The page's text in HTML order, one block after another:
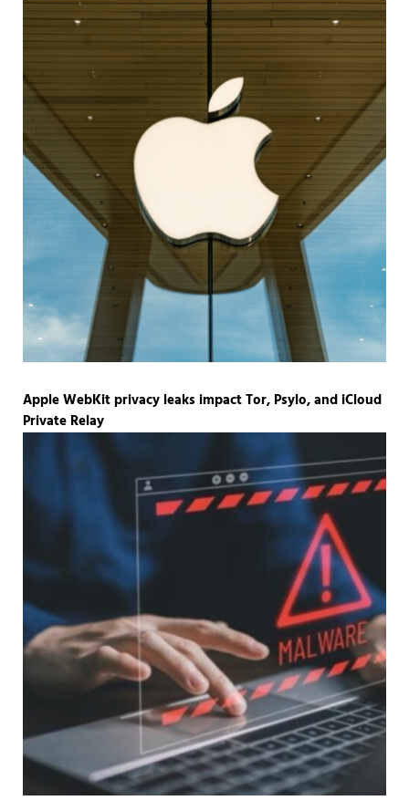
Apple WebKit privacy leaks impact Tor, Psylo, and iCloud
Private Relay